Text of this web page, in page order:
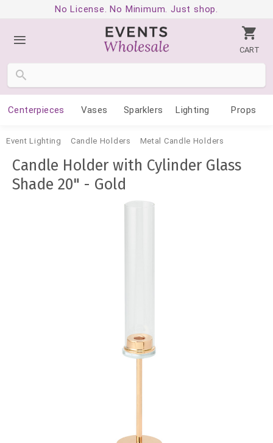
No License. No Minimum. Just shop.
CART
Centerpieces Vases Sparklers Lighting Props
Event Lighting Candle Holders Metal Candle Holders
Candle Holder with Cylinder Glass
Shade 20" - Gold